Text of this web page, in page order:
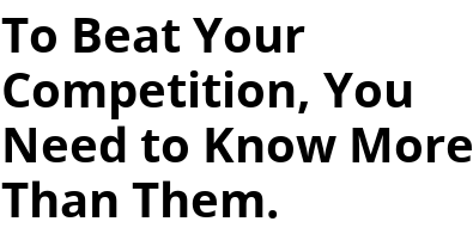
To Beat Your
Competition, You
Need to Know More
Than Them.